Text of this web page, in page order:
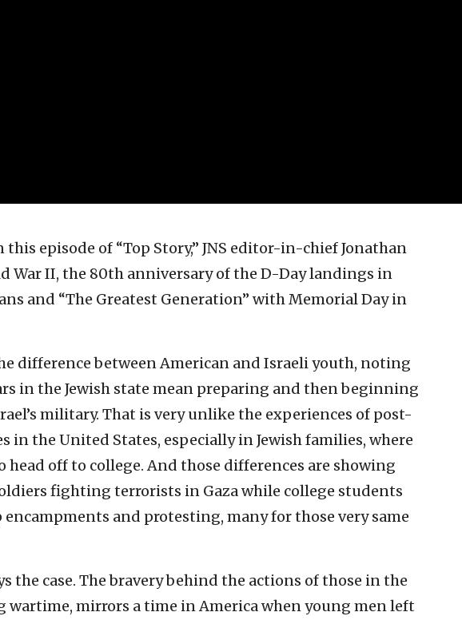
this episode of “Top Story,” JNS editor-in-chief Jonathan
War II, the 80th anniversary of the D-Day landings in
and “The Greatest Generation” with Memorial Day in
difference between American and Israeli youth, noting
in the Jewish state mean preparing and then beginning
military. That is very unlike the experiences of post-
in the United States, especially in Jewish families, where
off to college. And those differences are showing
fighting terrorists in Gaza while college students
and protesting, many for those very same
the case. The bravery behind the actions of those in the
wartime, mirrors a time in America when young men left